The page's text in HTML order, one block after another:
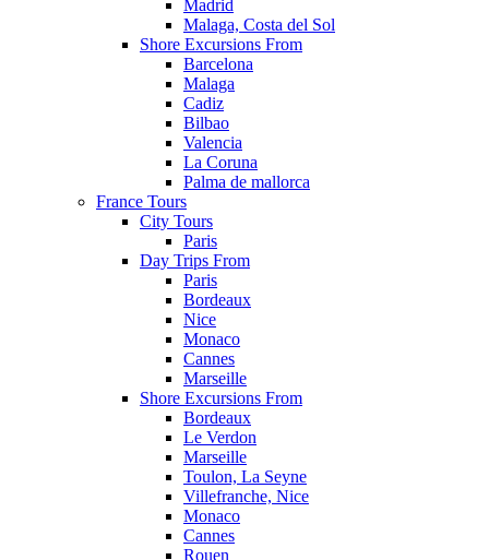
Madrid
Malaga, Costa del Sol
Shore Excursions From
Barcelona
Malaga
Cadiz
Bilbao
Valencia
La Coruna
Palma de mallorca
France Tours
City Tours
Paris
Day Trips From
Paris
Bordeaux
Nice
Monaco
Cannes
Marseille
Shore Excursions From
Bordeaux
Le Verdon
Marseille
Toulon, La Seyne
Villefranche, Nice
Monaco
Cannes
Rouen